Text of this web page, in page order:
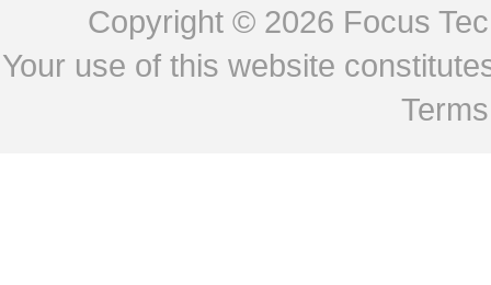
Copyright © 2026 Focus
Your use of this website